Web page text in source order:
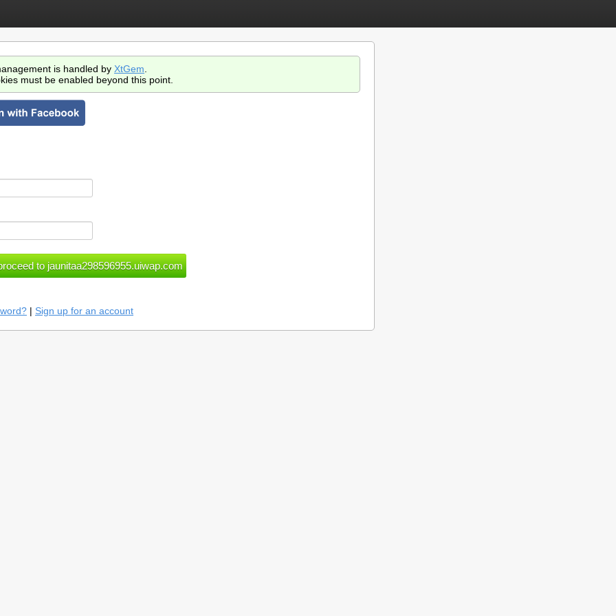
is handled by XtGem
must be enabled beyond this point.
| Sign up for an account